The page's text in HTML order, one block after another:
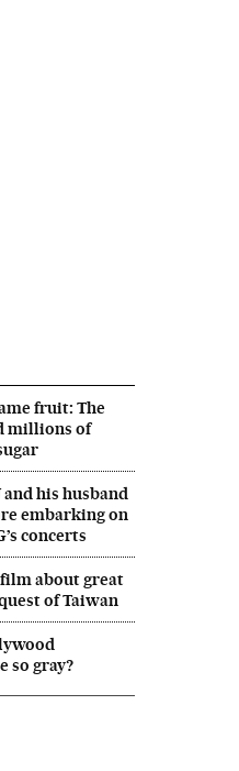
fruit: The
millions of
his husband
embarking on
concerts
about great
of Taiwan
so gray?